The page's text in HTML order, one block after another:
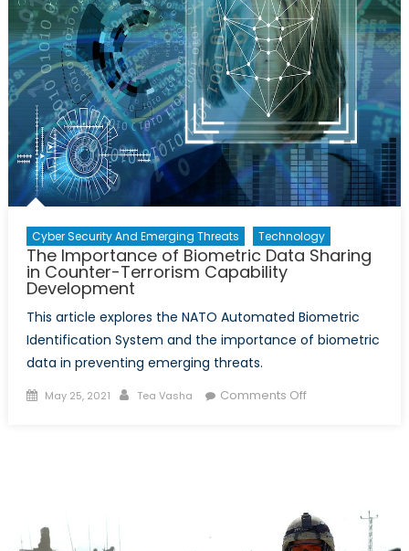
Cyber Security And Emerging Threats Technology
The Importance of Biometric Data Sharing
in Counter-Terrorism Capability
Development
This article explores the NATO Automated Biometric
Identification System and the importance of biometric
data in preventing emerging threats.
Posted
May 25, 2021 Author
Tea Vasha Comments Offon
Sharing
in